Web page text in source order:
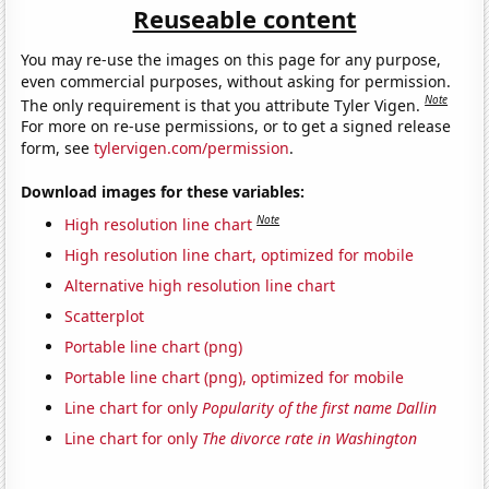
Reuseable content
You may re-use the images on this page for any purpose,
even commercial purposes, without asking for permission.
The only requirement is that you attribute Tyler Vigen.Note
For more on re-use permissions, or to get a signed release
form, seetylervigen.com/permission.
Download images for these variables:
High resolution line chart Note
High resolution line chart, optimized for mobile
Alternative high resolution line chart
Scatterplot
Portable line chart (png)
Portable line chart (png), optimized for mobile
Line chart for onlyPopularity of the first name Dallin
Line chart for only The divorce rate in Washington